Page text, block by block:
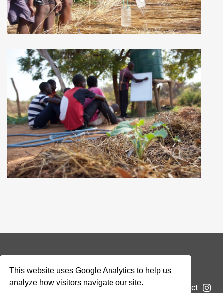
This website uses Google Analytics to help us
analyze how visitors navigate our site.
© 2026 Addax & Oryx Foundation —Disclaimer
The Foundation Projects News Submit a project